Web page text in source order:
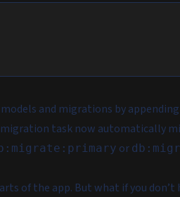
and migrations by
task now automatically
or
of the app. But what if you don’t